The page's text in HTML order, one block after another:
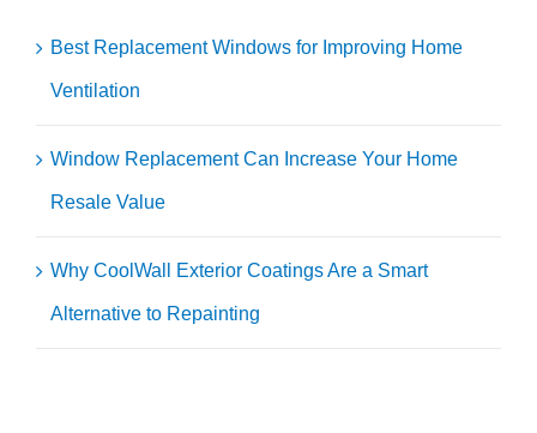
Best Replacement Windows for Improving Home
Ventilation
Window Replacement Can Increase Your Home
Resale Value
Why CoolWall Exterior Coatings Are a Smart
Alternative to Repainting